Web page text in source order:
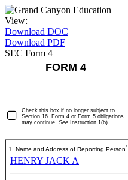
View:
Download DOC
Download PDF
SEC Form 4
FORM 4
Check this box if no longer subject to
Section 16. Form 4 or Form 5 obligations
may continue. See Instruction 1(b).
1. Name and Address of Reporting Person*
HENRY JACK A